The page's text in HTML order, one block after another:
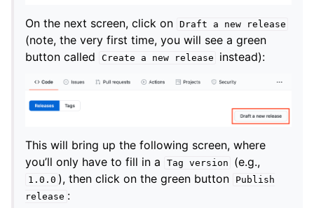
On the next screen, click on Draft a new release
(note, the very first time, you will see a green
button called
Create a new release instead):
This will bring up the following screen, where
you’ll only have to fill in a
Tag version (e.g.,
1.0.0 ), then click on the green button
Publish
release :